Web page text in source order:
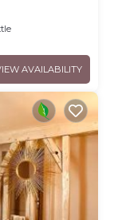
AVAILABILITY